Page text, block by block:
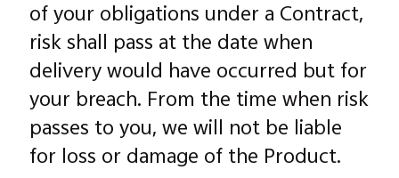
of your obligations under a Contract,
risk shall pass at the date when
delivery would have occurred but for
your breach. From the time when risk
passes to you, we will not be liable
for loss or damage of the Product.